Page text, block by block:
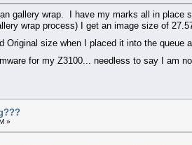
gallery wrap. I have my marks all in
wrap process) I get an image size of
size when I placed it into the queue
for my Z3100... needless to say I am
»